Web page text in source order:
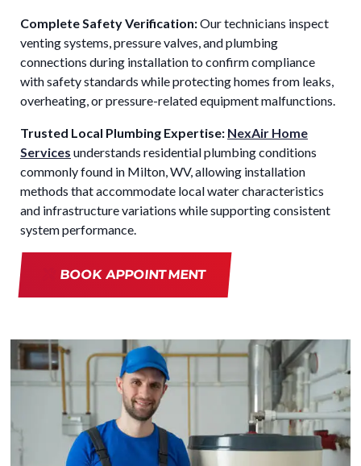
Complete Safety Verification:Our technicians inspect
venting systems, pressure valves, and plumbing
connections during installation to confirm compliance
with safety standards while protecting homes from leaks,
overheating, or pressure-related equipment malfunctions.
Trusted Local Plumbing Expertise: NexAir Home
Services understands residential plumbing conditions
commonly found in Milton, WV, allowing installation
methods that accommodate local water characteristics
and infrastructure variations while supporting consistent
system performance.
BOOK APPOINTMENT